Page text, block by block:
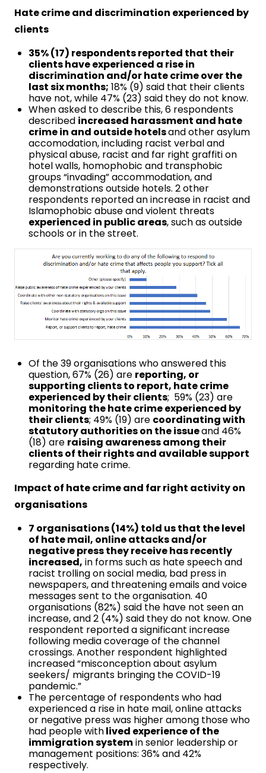
Hate crime and discrimination experienced by
clients
35% (17) respondents reported that their
clients have experienced a rise in
discrimination and/or hate crime over the
last six months; 18% (9) said that their clients
have not, while 47% (23) said they do not know.
When asked to describe this, 6 respondents
described increased harassment and hate
crime in and outside hotelsand other asylum
accomodation, including racist verbal and
physical abuse, racist and far right graffiti on
hotel walls, homophobic and transphobic
groups “invading” accommodation, and
demonstrations outside hotels. 2 other
respondents reported an increase in racist and
Islamophobic abuse and violent threats
experienced in public areas, such as outside
schools or in the street.
Of the 39 organisations who answered this
question, 67% (26) are reporting, or
supporting clients to report, hate crime
experienced by their clients; 59% (23) are
monitoring the hate crime experienced by
their clients; 49% (19) are coordinating with
statutory authorities on the issueand 46%
(18) are raising awareness among their
clients of their rights and available support
regarding hate crime.
Impact of hate crime and far right activity on
organisations
7 organisations (14%) told us that the level
of hate mail, online attacks and/or
negative press they receive has recently
increased, in forms such as hate speech and
racist trolling on social media, bad press in
newspapers, and threatening emails and voice
messages sent to the organisation. 40
organisations (82%) said the have not seen an
increase, and 2 (4%) said they do not know. One
respondent reported a significant increase
following media coverage of the channel
crossings. Another respondent highlighted
increased “misconception about asylum
seekers/ migrants bringing the COVID-19
pandemic.”
The percentage of respondents who had
experienced a rise in hate mail, online attacks
or negative press was higher among those who
had people withlived experience of the
immigration systemin senior leadership or
management positions: 36% and 42%
respectively.